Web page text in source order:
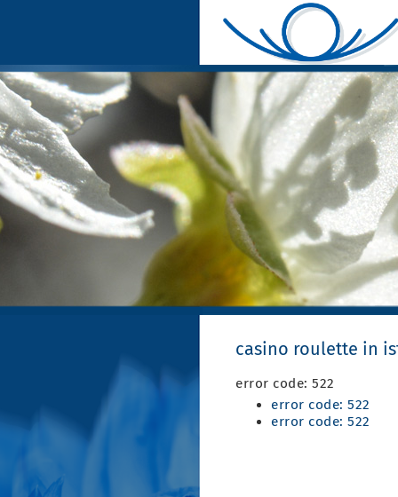
casino roulette in
error code: 522
error code: 522
error code: 522